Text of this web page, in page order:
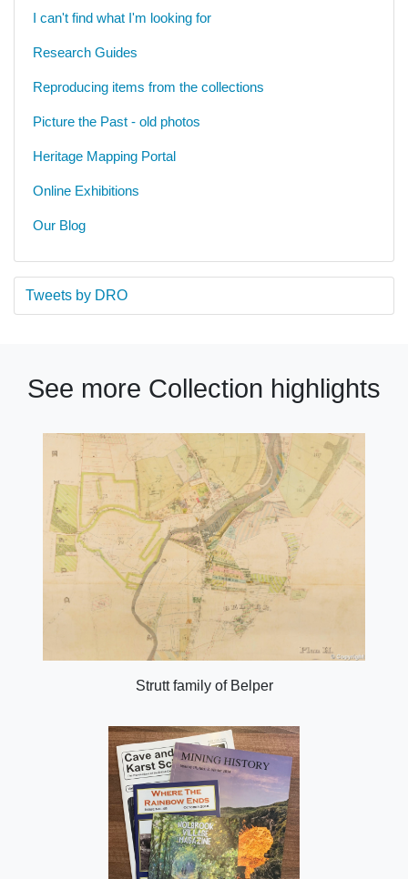
I can't find what I'm looking for
Research Guides
Reproducing items from the collections
Picture the Past - old photos
Heritage Mapping Portal
Online Exhibitions
Our Blog
Tweets by DRO
See more Collection highlights
Strutt family of Belper